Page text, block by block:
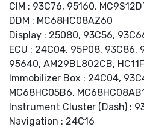
CIM : 93C76, 95160,
DDM : MC68HC08AZ60
Display : 25080, 93C56,
ECU : 24C04, 95P08, 93C86,
95640, AM29BL802CB,
Immobilizer Box : 24C04,
MC68HC05B6,
Instrument Cluster (Dash) :
Navigation : 24C16